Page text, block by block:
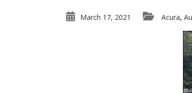
March 17, 2021 Acura,